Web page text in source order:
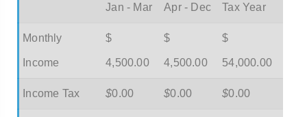
Jan - Mar Apr - Dec Tax Year
Monthly
Income
$
4,500.00
$
4,500.00
$
54,000.00
Income Tax $0.00 $0.00 $0.00